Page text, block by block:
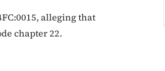
alleging that
chapter 22.